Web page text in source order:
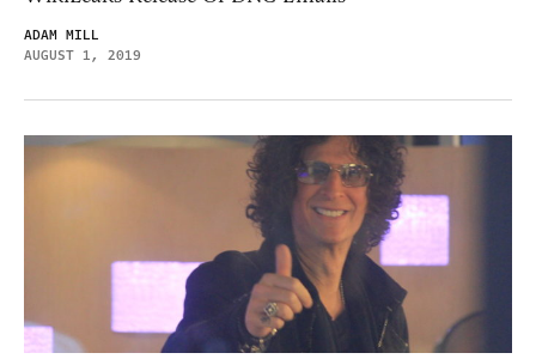
ADAM MILL
AUGUST 1, 2019